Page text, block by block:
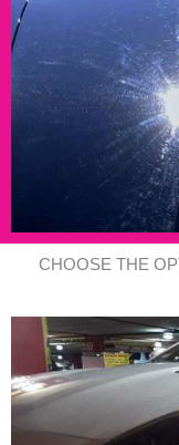
CHOOSE THE